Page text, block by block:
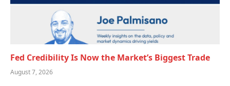
Fed Credibility Is Now the Market’s Biggest Trade
August 7, 2026